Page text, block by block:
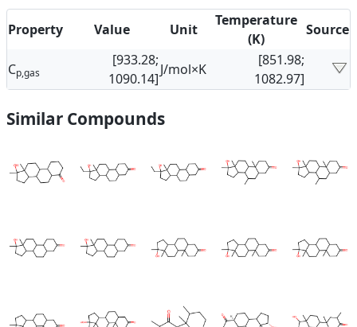
Property Value Unit
Temperature
(K)
Source
Cp,gas
[933.28;
1090.14]
J/mol×K
[851.98;
1082.97]
Similar Compounds